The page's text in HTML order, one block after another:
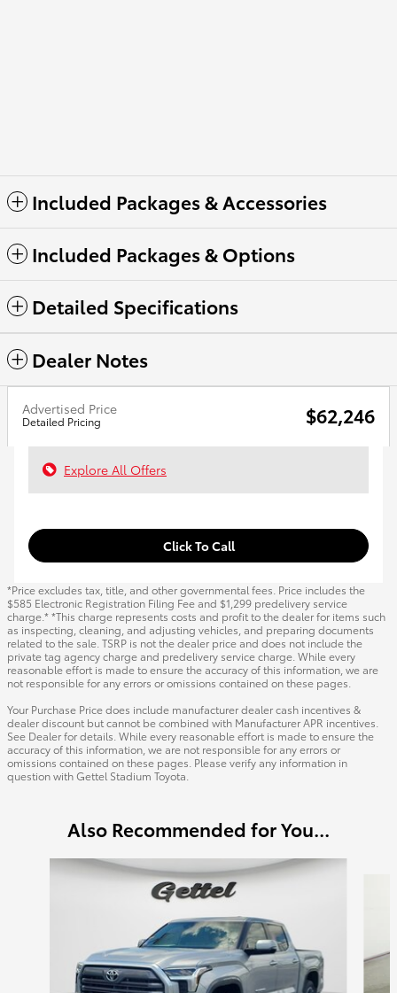
Included Packages & Accessories
Included Packages & Options
Detailed Specifications
Dealer Notes
Advertised Price
Detailed Pricing $62,246
Explore All Offers
Click To Call
*Price excludes tax, title, and other governmental fees. Price includes the
$585 Electronic Registration Filing Fee and $1,299 predelivery service
charge.* *This charge represents costs and profit to the dealer for items such
as inspecting, cleaning, and adjusting vehicles, and preparing documents
related to the sale. TSRP is not the dealer price and does not include the
private tag agency charge and predelivery service charge. While every
reasonable effort is made to ensure the accuracy of this information, we are
not responsible for any errors or omissions contained on these pages.
Your Purchase Price does include manufacturer dealer cash incentives &
dealer discount but cannot be combined with Manufacturer APR incentives.
See Dealer for details. While every reasonable effort is made to ensure the
accuracy of this information, we are not responsible for any errors or
omissions contained on these pages. Please verify any information in
question with Gettel Stadium Toyota.
Also Recommended for You...
Slide 1 of 6